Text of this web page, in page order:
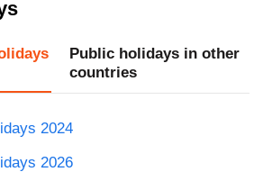
Public holidays in other
countries
2024
2026